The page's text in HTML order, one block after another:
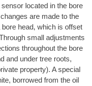
located in the bore
are made to the
head, which is offset
small adjustments
throughout the bore
and under tree roots,
property). A special
borrowed from the oil